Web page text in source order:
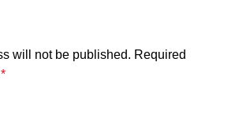
will not be published. Required
*